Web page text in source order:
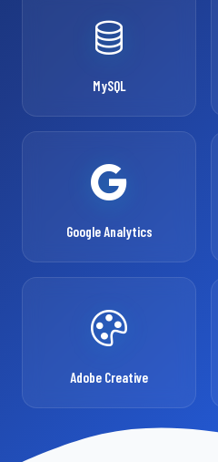
MySQL
Google Analytics
Adobe Creative